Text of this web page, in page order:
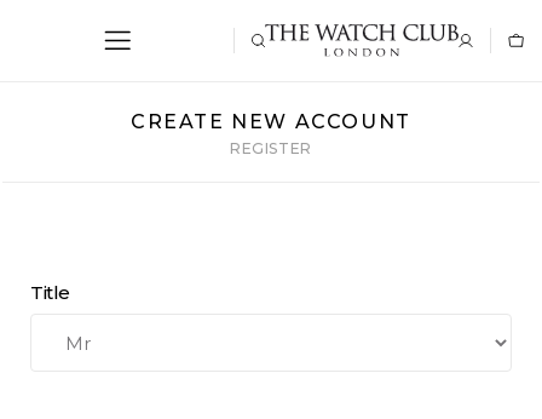
CREATE NEW ACCOUNT
REGISTER
Title